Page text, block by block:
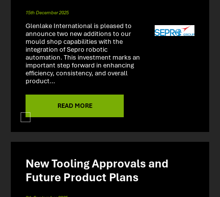
15th December 2025
Glenlake International is pleased to
announce two new additions to our
mould shop capabilities with the
integration of Sepro robotic
automation. This investment marks an
important step forward in enhancing
efficiency, consistency, and overall
product…
READ MORE
New Tooling Approvals and
Future Product Plans